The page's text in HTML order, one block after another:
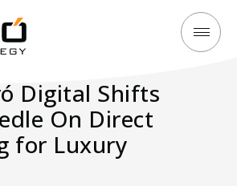
Digital Shifts
On Direct
for Luxury